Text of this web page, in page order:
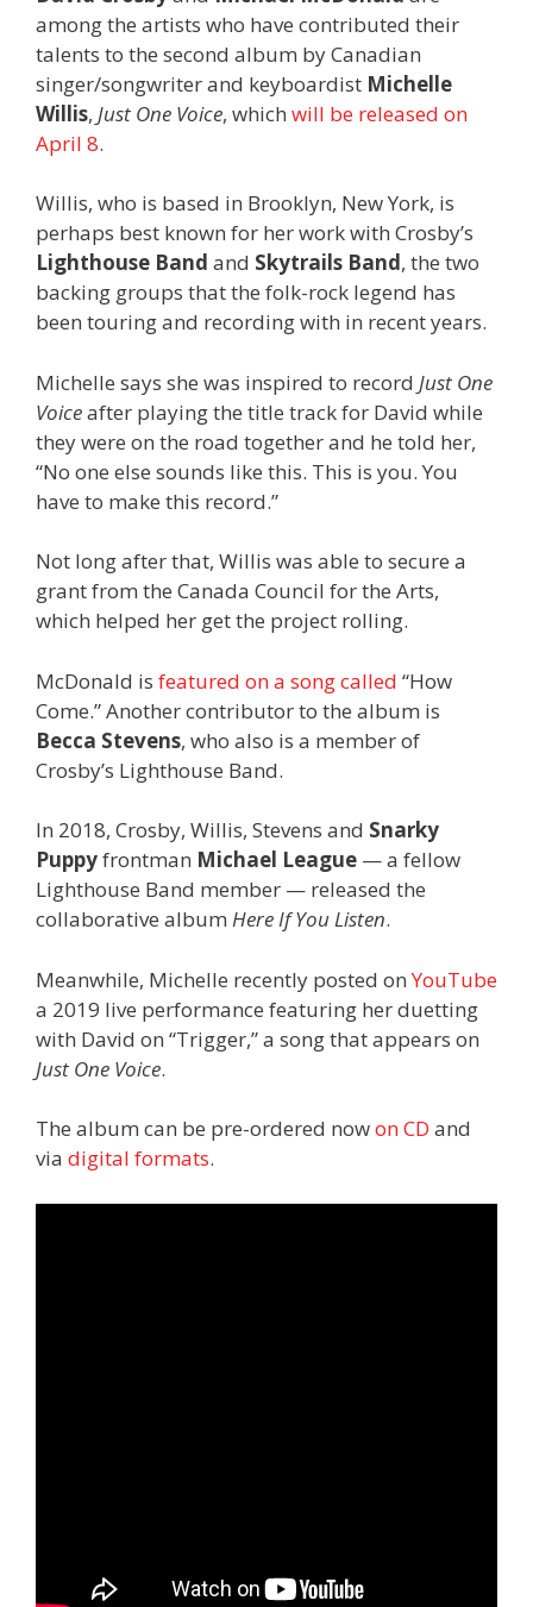
among the artists who have contributed their
talents to the second album by Canadian
singer/songwriter and keyboardist Michelle
Willis, Just One Voice, which will be released on
April 8.
Willis, who is based in Brooklyn, New York, is
perhaps best known for her work with Crosby’s
Lighthouse Band and Skytrails Band, the two
backing groups that the folk-rock legend has
been touring and recording with in recent years.
Michelle says she was inspired to record Just One
Voiceafter playing the title track for David while
they were on the road together and he told her,
“No one else sounds like this. This is you. You
have to make this record.”
Not long after that, Willis was able to secure a
grant from the Canada Council for the Arts,
which helped her get the project rolling.
McDonald is featured on a song called “How
Come.” Another contributor to the album is
Becca Stevens, who also is a member of
Crosby’s Lighthouse Band.
In 2018, Crosby, Willis, Stevens and Snarky
Puppyfrontman Michael League — a fellow
Lighthouse Band member — released the
collaborative album Here If You Listen.
Meanwhile, Michelle recently posted onYouTube
a 2019 live performance featuring her duetting
with David on “Trigger,” a song that appears on
Just One Voice.
The album can be pre-ordered nowon CD and
via digital formats.